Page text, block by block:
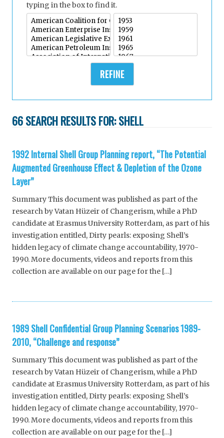
typing in the box to find it.
REFINE
66 SEARCH RESULTS FOR:SHELL
1992 Internal Shell Group Planning report, “The Potential
Augmented Greenhouse Effect & Depletion of the Ozone
Layer”
Summary This document was published as part of the
research by Vatan Hüzeir of Changerism, while a PhD
candidate at Erasmus University Rotterdam, as part of his
investigation entitled, Dirty pearls: exposing Shell’s
hidden legacy of climate change accountability, 1970-
1990. More documents, videos and reports from this
collection are available on our page for the […]
1989 Shell Confidential Group Planning Scenarios 1989-
2010, “Challenge and response”
Summary This document was published as part of the
research by Vatan Hüzeir of Changerism, while a PhD
candidate at Erasmus University Rotterdam, as part of his
investigation entitled, Dirty pearls: exposing Shell’s
hidden legacy of climate change accountability, 1970-
1990. More documents, videos and reports from this
collection are available on our page for the […]